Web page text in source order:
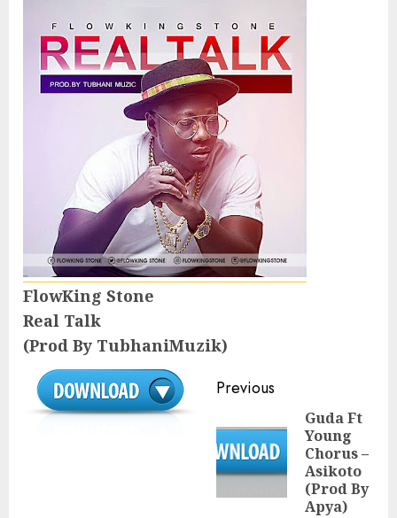
FlowKing Stone
Real Talk
(Prod By TubhaniMuzik)
Continue
Reading
Previous
Guda Ft
Young
Chorus –
Asikoto
(Prod By
Apya)